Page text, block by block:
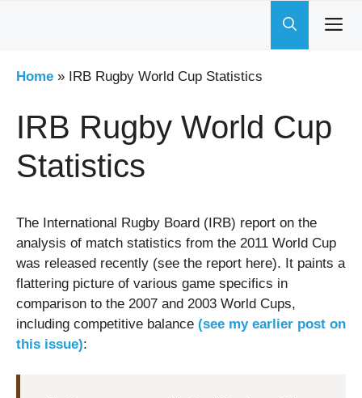
Home » IRB Rugby World Cup Statistics
IRB Rugby World Cup
Statistics
The International Rugby Board (IRB) report on the
analysis of match statistics from the 2011 World Cup
was released recently (see the report here). It paints a
flattering picture of various game specifics in
comparison to the 2007 and 2003 World Cups,
including competitive balance (see my earlier post on
this issue):